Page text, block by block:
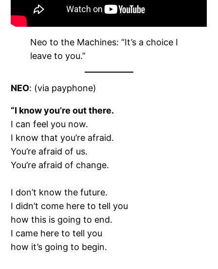
Neo to the Machines: “It’s a choice I
leave to you.”
NEO: (via payphone)
“I know you’re out there.
I can feel you now.
I know that you’re afraid.
You’re afraid of us.
You’re afraid of change.
I don’t know the future.
I didn’t come here to tell you
how this is going to end.
I came here to tell you
how it’s going to begin.